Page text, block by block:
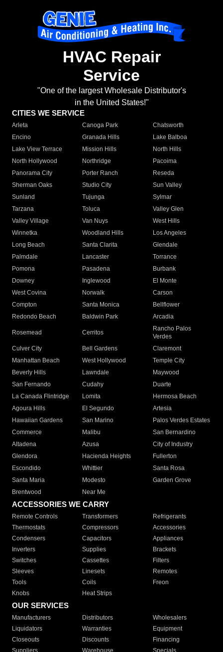
HVAC Repair
Service
"One of the largest Wholesale Distributor's
in the United States!"
CITIES WE SERVICE
Arleta Canoga Park
Chatsworth
Encino
Granada Hills
Lake Balboa
Lake View Terrace
Mission Hills
North Hills
North Hollywood
Northridge
Pacoima
Panorama City
Porter Ranch
Reseda
Sherman Oaks
Studio City
Sun Valley
Sunland
Tujunga
Sylmar
Tarzana
Toluca
Valley Glen
Valley Village
Van Nuys
West Hills
Winnetka
Woodland Hills
Los Angeles
Long Beach
Santa Clarita
Glendale
Palmdale
Lancaster
Torrance
Pomona
Pasadena
Burbank
Downey
Inglewood
El Monte
West Covina
Norwalk
Carson
Compton
Santa Monica
Bellflower
Redondo Beach
Baldwin Park Arcadia
Rosemead Cerritos
Rancho Palos
Verdes
Culver City
Bell Gardens
Claremont
Manhattan Beach
West Hollywood
Temple City
Beverly Hills
Lawndale
Maywood
San Fernando
Cudahy
Duarte
La Canada Flintridge
Lomita
Hermosa Beach
Agoura Hills
El Segundo
Artesia
Hawaiian Gardens
San Marino
Palos Verdes Estates
Commerce
Malibu
San Bernardino
Altadena
Azusa
City of Industry
Glendora
Hacienda Heights
Fullerton
Escondido
Whittier
Santa Rosa
Santa Maria
Modesto
Garden Grove
Brentwood
Near Me
ACCESSORIES WE CARRY
Remote Controls Transformers
Refrigerants
Thermostats
Compressors
Accessories
Condensers
Capacitors
Appliances
Inverters
Supplies
Brackets
Switches
Cassettes
Filters
Sleeves
Linesets
Remotes
Tools
Coils
Freon
Knobs
Heat Strips
OUR SERVICES
Manufacturers Distributors
Wholesalers
Liquidators
Warranties
Equipment
Closeouts
Discounts
Financing